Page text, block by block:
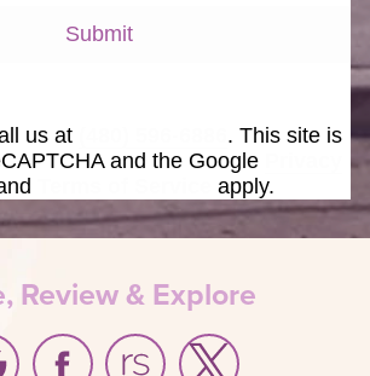
Submit
us at
. This site is
and the Google
apply.
Review & Explore